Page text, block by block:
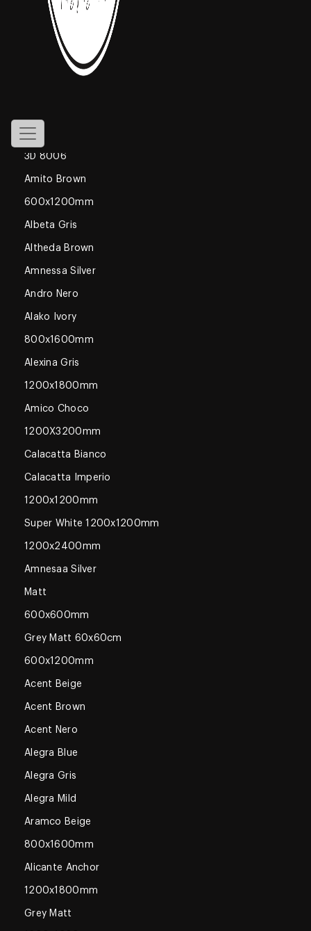
800x1600mm
Declan Blue
1200x1800mm
600x600mm
3D 8006
Amito Brown
600x1200mm
Albeta Gris
Altheda Brown
Amnessa Silver
Andro Nero
Alako Ivory
800x1600mm
Alexina Gris
1200x1800mm
Amico Choco
1200X3200mm
Calacatta Bianco
Calacatta Imperio
1200x1200mm
Super White 1200x1200mm
1200x2400mm
Amnesaa Silver
Matt
600x600mm
Grey Matt 60x60cm
600x1200mm
Acent Beige
Acent Brown
Acent Nero
Alegra Blue
Alegra Gris
Alegra Mild
Aramco Beige
800x1600mm
Alicante Anchor
1200x1800mm
Grey Matt